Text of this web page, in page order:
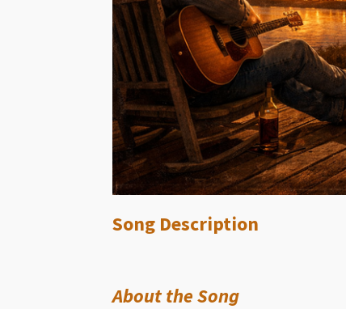
Song Description
About the Song